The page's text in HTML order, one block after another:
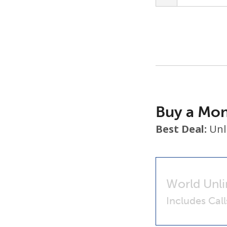
Buy a
Best Deal:
World
Includes